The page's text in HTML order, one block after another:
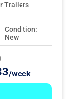
Trailers
Condition:
New
/week